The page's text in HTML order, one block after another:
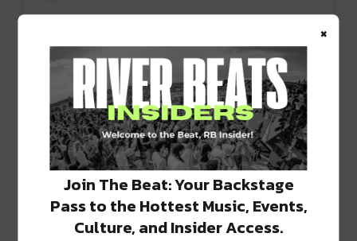
View this post on Instagram
×
Join The Beat: Your Backstage
Pass to the Hottest Music, Events,
Culture, and Insider Access.